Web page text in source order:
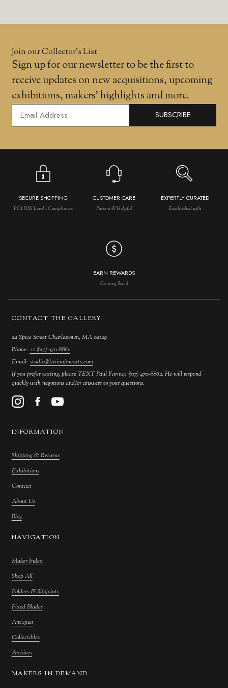
Join our Collector’s List
Sign up for our newsletter to be the first to
receive updates on new acquisitions, upcoming
exhibitions, makers' highlights and more.
SUBSCRIBE
SECURE SHOPPING
PCI DSS Level 1 Compliance
CUSTOMER CARE
Patient & Helpful
EXPERTLY CURATED
Established 1981
EARN REWARDS
Coming Soon!
CONTACT THE GALLERY
24 Spice Street Charlestown, MA 02129
Phone: +1 (617) 470-8862
Email: studio@farinafinearts.com
If you prefer texting, please TEXT Paul Farina: (617) 470-8862. He will respond
quickly with negotions and/or answers to your questions.
INFORMATION
Shipping & Returns
Exhibitions
Contact
About Us
Blog
NAVIGATION
Maker Index
Shop All
Folders & Slipjoints
Fixed Blades
Antiques
Collectibles
Archives
MAKERS IN DEMAND